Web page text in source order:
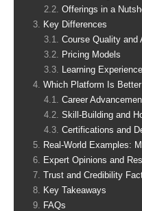
Offerings in a
Key Differences
Course Quality and
Pricing Models
Learning
Which Platform Is
Career
Skill-Building and
Certifications and
Real-World Examples:
Expert Opinions and
Trust and Credibility
Key Takeaways
FAQs